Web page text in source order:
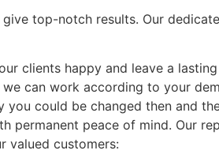
top-notch results. Our
clients happy and leave a
can work according to your
could be changed then and
permanent peace of mind. Our
valued customers: